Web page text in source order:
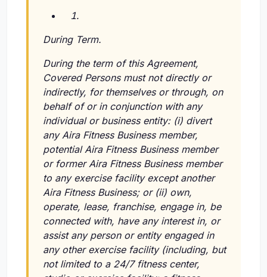
During Term.
During the term of this Agreement,
Covered Persons must not directly or
indirectly, for themselves or through, on
behalf of or in conjunction with any
individual or business entity: (i) divert
any Aira Fitness Business member,
potential Aira Fitness Business member
or former Aira Fitness Business member
to any exercise facility except another
Aira Fitness Business; or (ii) own,
operate, lease, franchise, engage in, be
connected with, have any interest in, or
assist any person or entity engaged in
any other exercise facility (including, but
not limited to a 24/7 fitness center,